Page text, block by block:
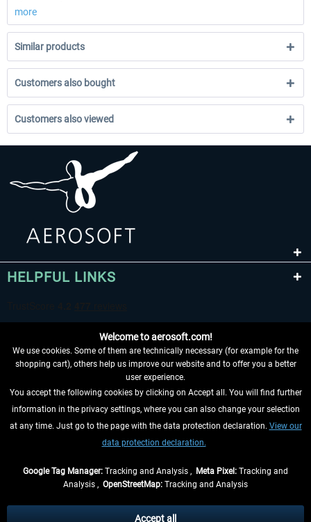
more
Similar products
Customers also bought
Customers also viewed
HELPFUL LINKS
WITHDRAW FROM CONTRACT HERE
INFORMATION
and possibly delivery charges, if not otherwise described
Welcome to aerosoft.com!
We use cookies. Some of them are technically necessary (for example for the
shopping cart), others help us improve our website and to offer you a better
user experience.
You accept the following cookies by clicking on Accept all. You will find further
information in the privacy settings, where you can also change your selection
at any time. Just go to the page with the data protection declaration. View our
data protection declaration.
Google Tag Manager: Tracking and Analysis , Meta Pixel: Tracking and
Analysis , OpenStreetMap: Tracking and Analysis
Accept all